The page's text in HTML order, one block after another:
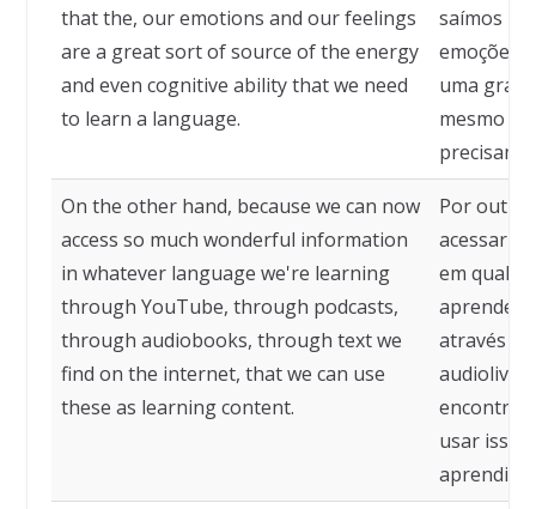
that the, our emotions and our feelings
are a great sort of source of the energy
and even cognitive ability that we need
to learn a language.
saímos
emoções
uma
mesmo
On the other hand, because we can now
access so much wonderful information
in whatever language we're learning
through YouTube, through podcasts,
through audiobooks, through text we
find on the internet, that we can use
these as learning content.
Por outro
acessar
em
através
usar isso